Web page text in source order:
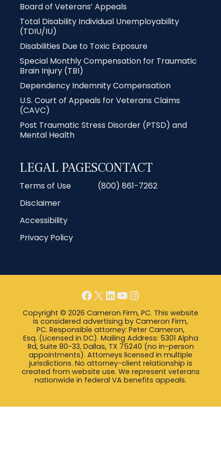
Board of Veterans’ Appeals
Total Disability Individual Unemployability
(TDIU/IU)
Disabilities Due to Toxic Exposure
Special Monthly Compensation for Traumatic
Brain Injury (TBI)
Dependency Indemnity Compensation
U.S. Court of Appeals for Veterans Claims
(CAVC)
Post Traumatic Stress Disorder (PTSD) and
Mental Health
LEGAL PAGES
Terms of Use
Disclaimer
Accessibility
Privacy Policy
CONTACT
(800) 861-7262
Facebook
X LinkedIn
YouTube
Instagram
Copyright © 2026 Cameron Firm, PC. This website
is considered advertising by Cameron Firm,
PC. Responsible attorney: Peter Cameron,
Esq. (Licensed in DC). Mailing Address: 5301 Alpha
Rd, Suite 80-33, Dallas, TX 75240 (no in-person
appointments). Attorneys licensed in multiple
jurisdictions. No attorney-client relationship is
created from website use. We represent veterans
nationwide in federal VA benefits appeals.